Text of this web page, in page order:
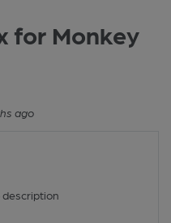
for Monkey
ago